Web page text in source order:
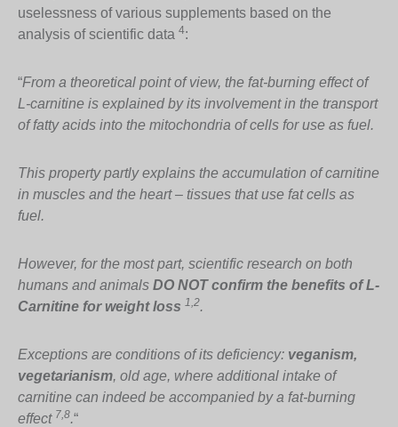
uselessness of various supplements based on the
analysis of scientific data 4:
“From a theoretical point of view, the fat-burning effect of
L-carnitine is explained by its involvement in the transport
of fatty acids into the mitochondria of cells for use as fuel.
This property partly explains the accumulation of carnitine
in muscles and the heart – tissues that use fat cells as
fuel.
However, for the most part, scientific research on both
humans and animals DO NOT confirm the benefits of L-
Carnitine for weight loss 1,2.
Exceptions are conditions of its deficiency: veganism,
vegetarianism, old age, where additional intake of
carnitine can indeed be accompanied by a fat-burning
effect 7,8.“